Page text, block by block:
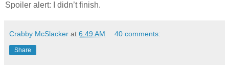
Spoiler alert: I didn’t finish.
Crabby McSlacker at 6:49 AM 40 comments:
Share